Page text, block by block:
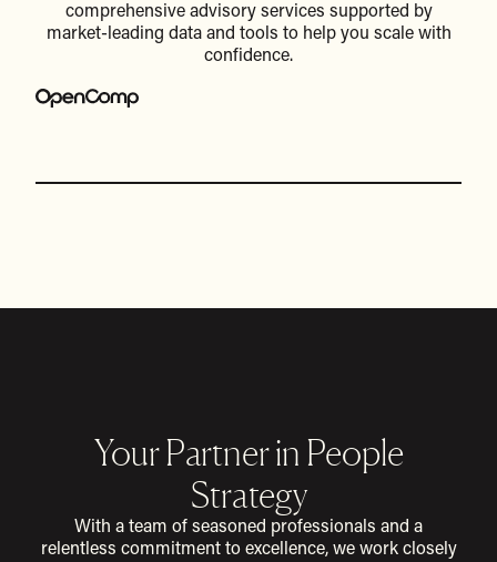
comprehensive advisory services supported by
market-leading data and tools to help you scale with
confidence.
Your Partner in People
Strategy
With a team of seasoned professionals and a
relentless commitment to excellence, we work closely